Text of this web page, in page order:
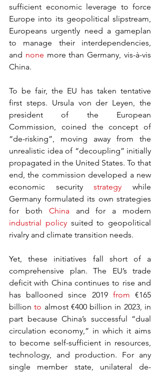
sufficient economic leverage to force
Europe into its geopolitical slipstream,
Europeans urgently need a gameplan
to manage their interdependencies,
and none more than Germany, vis-à-vis
China.
To be fair, the EU has taken tentative
first steps. Ursula von der Leyen, the
president of the European
Commission, coined the concept of
“de-risking”, moving away from the
unrealistic idea of “decoupling” initially
propagated in the United States. To that
end, the commission developed a new
economic security strategy while
Germany formulated its own strategies
for both China
industrial policy suited to geopolitical
rivalry and climate transition needs.
Yet, these initiatives fall short of a
comprehensive plan. The EU’s trade
deficit with China continues to rise and
has ballooned since 2019 from €165
billion to almost €400 billion in 2023, in
part because China’s successful “dual
circulation economy,” in which it aims
to become self-sufficient in resources,
technology, and production. For any
single member state, unilateral de-